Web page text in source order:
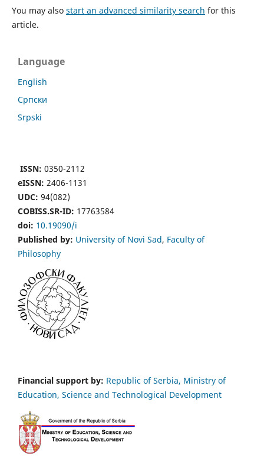
You may also start an advanced similarity search for this
article.
Language
English
Cрпски
Srpski
ISSN: 0350-2112
eISSN: 2406-1131
UDC: 94(082)
COBISS.SR-ID: 17763584
doi: 10.19090/i
Published by: University of Novi Sad, Faculty of
Philosophy
Financial support by: Republic of Serbia, Ministry of
Education, Science and Technological Development